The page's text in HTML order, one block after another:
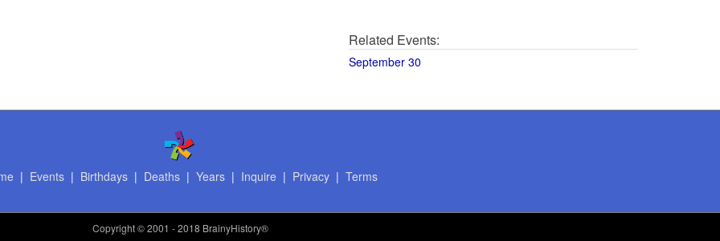
Related Events:
September 30
| Events| Birthdays| Deaths| Years| Inquire | Privacy| Terms
Copyright© 2001 - 2018 BrainyHistory®